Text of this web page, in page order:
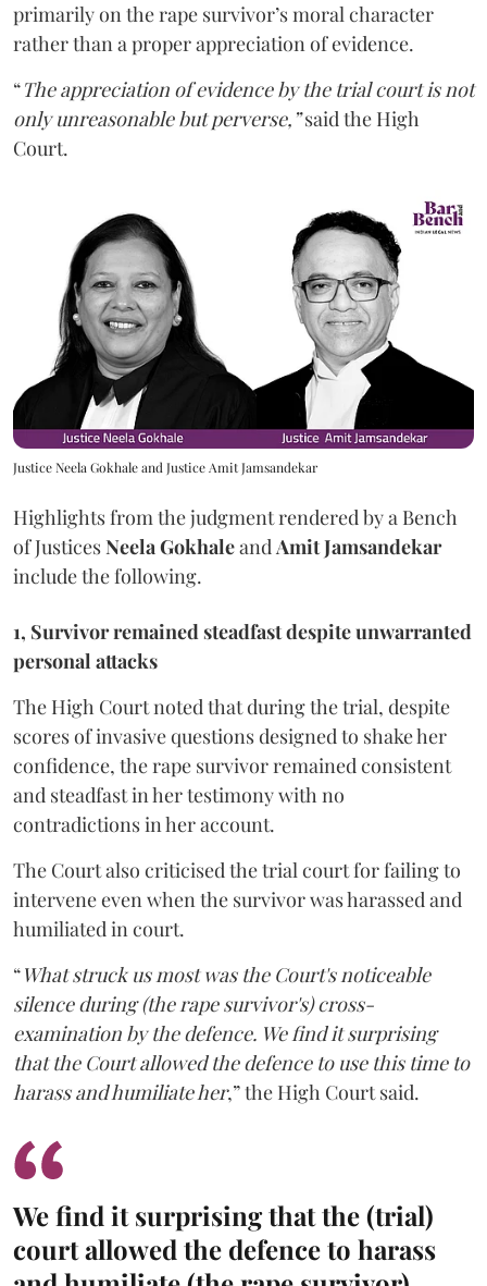
primarily on the rape survivor’s moral character
rather than a proper appreciation of evidence.
“The appreciation of evidence by the trial court is not
only unreasonable but perverse,”said the High
Court.
Justice Neela Gokhale and Justice Amit Jamsandekar
Highlights from the judgment rendered by a Bench
of JusticesNeela GokhaleandAmit Jamsandekar
include the following.
1, Survivor remained steadfast despite unwarranted
personal attacks
The High Court noted that during the trial, despite
scores of invasive questions designed to shake her
confidence, the rape survivor remained consistent
and steadfast in her testimony with no
contradictions in her account.
The Court also criticised the trial court for failing to
intervene even when the survivor was harassed and
humiliated in court.
“What struck us most was the Court's noticeable
silence during (the rape survivor's) cross-
examination by the defence. We find it surprising
that the Court allowed the defence to use this time to
harass and humiliate her,” the High Court said.
We find it surprising that the (trial)
court allowed the defence to harass